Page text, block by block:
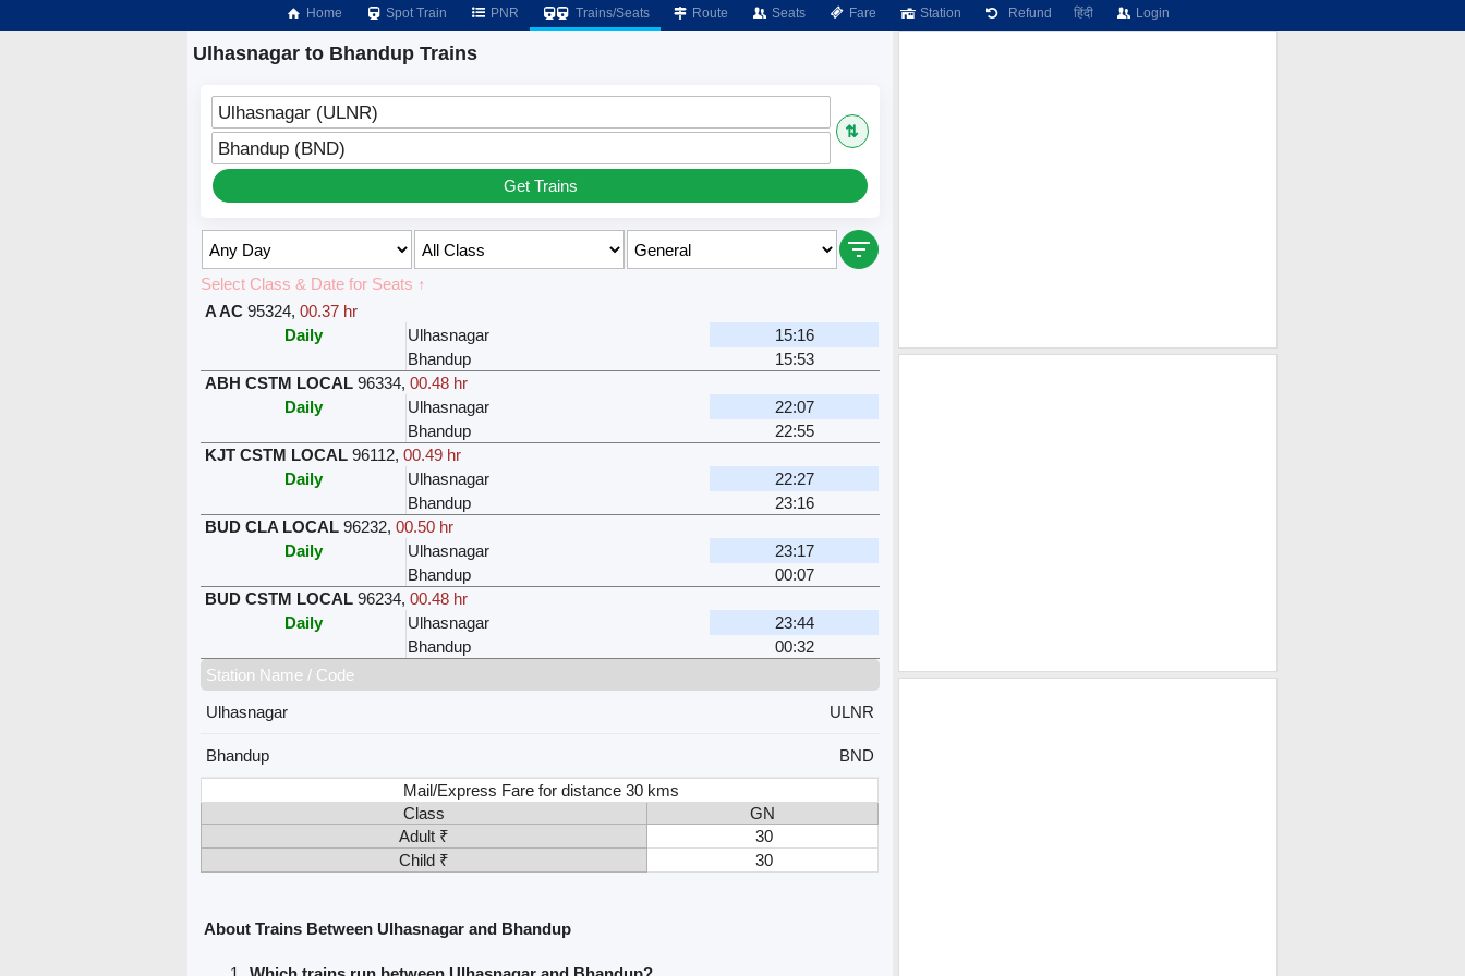
Home Spot Train PNR Trains/Seats Route Seats Fare Station Refund हिंदी Login
Ulhasnagar to Bhandup Trains
Ulhasnagar (ULNR)
⇅
Bhandup (BND)
Get Trains
Select Class & Date for Seats ↑
A AC 95324,00.37 hr
Daily
Ulhasnagar
15:16
Bhandup
15:53
ABH CSTM LOCAL 96334,00.48 hr
Daily
Ulhasnagar
22:07
Bhandup
22:55
KJT CSTM LOCAL 96112,00.49 hr
Daily
Ulhasnagar
22:27
Bhandup
23:16
BUD CLA LOCAL 96232,00.50 hr
Daily
Ulhasnagar
23:17
Bhandup
00:07
BUD CSTM LOCAL 96234,00.48 hr
Daily
Ulhasnagar
23:44
Bhandup
00:32
Station Name / Code
Ulhasnagar
ULNR
Bhandup
BND
Mail/Express Fare for distance 30 kms
Class
GN
Adult ₹
30
Child ₹
30
About Trains Between Ulhasnagar and Bhandup